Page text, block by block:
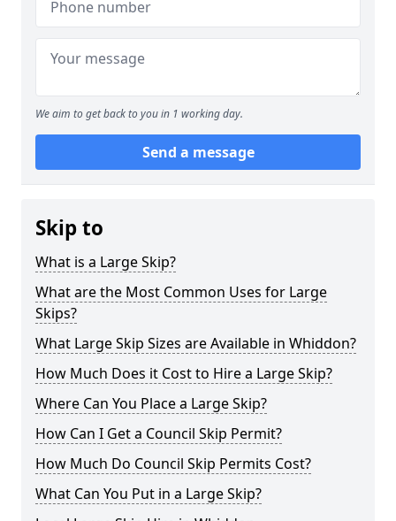
We aim to get back to you in 1 working day.
Send a message
Skip to
What is a Large Skip?
What are the Most Common Uses for Large
Skips?
What Large Skip Sizes are Available in Whiddon?
How Much Does it Cost to Hire a Large Skip?
Where Can You Place a Large Skip?
How Can I Get a Council Skip Permit?
How Much Do Council Skip Permits Cost?
What Can You Put in a Large Skip?